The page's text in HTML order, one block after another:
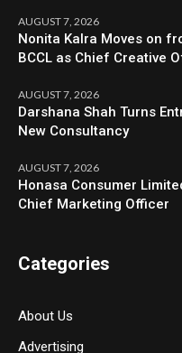
AUGUST 7, 2026
Nonita Kalra Moves on
BCCL as Chief Creative
AUGUST 7, 2026
Darshana Shah Turns
New Consultancy
AUGUST 7, 2026
Honasa Consumer
Chief Marketing Officer
Categories
About Us
Advertising